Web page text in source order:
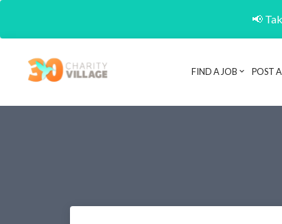
📢
FIND A JOB POST